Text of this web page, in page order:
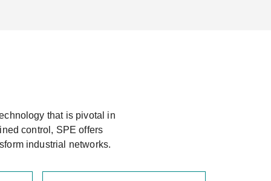
that is pivotal in
control, SPE offers
industrial networks.